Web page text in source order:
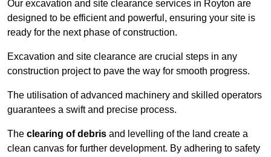
Our excavation and site clearance services in Royton are
designed to be efficient and powerful, ensuring your site is
ready for the next phase of construction.
Excavation and site clearance are crucial steps in any
construction project to pave the way for smooth progress.
The utilisation of advanced machinery and skilled operators
guarantees a swift and precise process.
The clearing of debris and levelling of the land create a
clean canvas for further development. By adhering to safety